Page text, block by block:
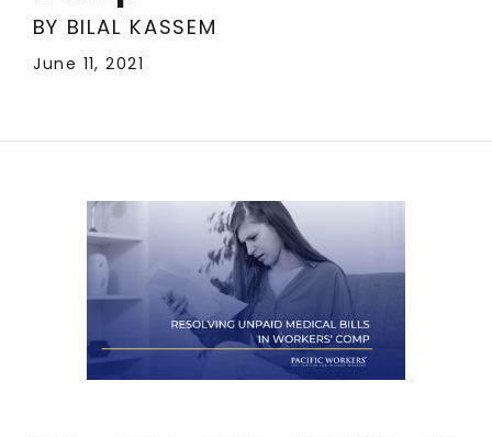
BY BILAL KASSEM
June 11, 2021